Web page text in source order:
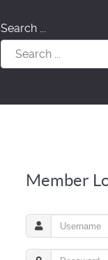
Search ...
Member